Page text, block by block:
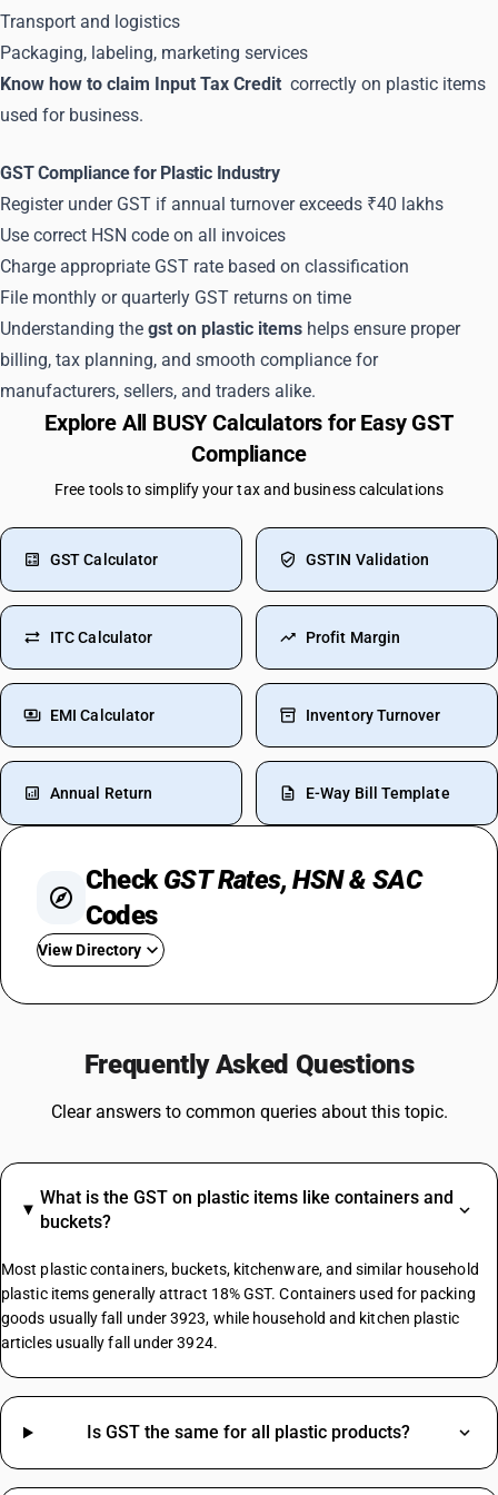
Transport and logistics
Packaging, labeling, marketing services
Know how to claim Input Tax Credit correctly on plastic items
used for business.
GST Compliance for Plastic Industry
Register under GST if annual turnover exceeds ₹40 lakhs
Use correct HSN code on all invoices
Charge appropriate GST rate based on classification
File monthly or quarterly GST returns on time
Understanding the gst on plastic items helps ensure proper
billing, tax planning, and smooth compliance for
manufacturers, sellers, and traders alike.
Explore All BUSY Calculators for Easy GST
Compliance
Free tools to simplify your tax and business calculations
GST Calculator GSTIN Validation
ITC Calculator Profit Margin
EMI Calculator Inventory Turnover
Annual Return E-Way Bill Template
CheckGST Rates, HSN & SAC
Codes
View Directory
GST Rate For Fridge
GST On Fabric
Share Market GST Rate
GST On EMI
Commercial Property GST Rate
Electronic Register HSN Code
Granite Stone HSN Code
Jaggery Powder HSN Code
Frequently Asked Questions
Clear answers to common queries about this topic.
What is the GST on plastic items like containers and
buckets?
Most plastic containers, buckets, kitchenware, and similar household
plastic items generally attract 18% GST. Containers used for packing
goods usually fall under 3923, while household and kitchen plastic
articles usually fall under 3924.
Is GST the same for all plastic products?